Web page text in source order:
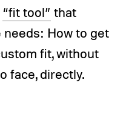
“fit tool” that
How to get
fit, without
face, directly.